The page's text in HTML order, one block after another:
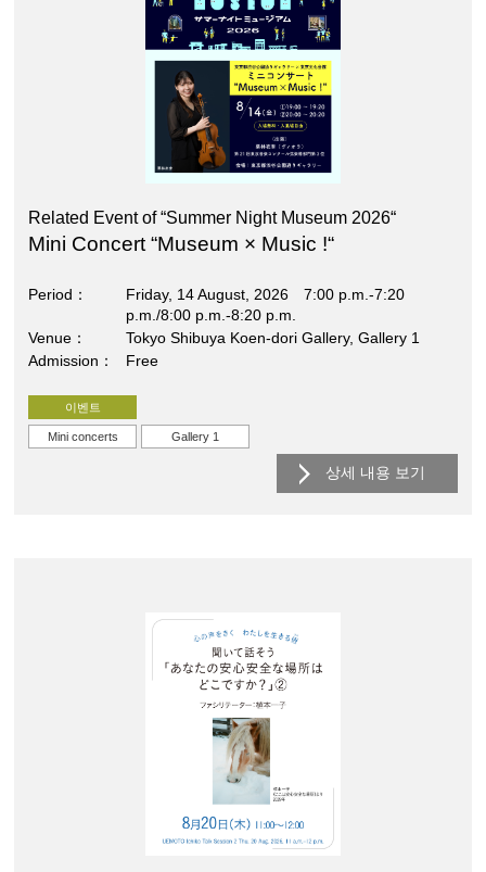
Related Event of “Summer Night Museum 2026“
Mini Concert “Museum × Music !“
Period
Friday, 14 August, 2026 7:00 p.m.-7:20
p.m./8:00 p.m.-8:20 p.m.
Venue
Tokyo Shibuya Koen-dori Gallery, Gallery 1
Admission
Free
이벤트
Mini concerts Gallery 1
상세 내용 보기